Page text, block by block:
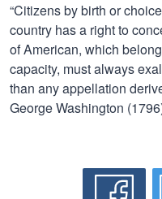
“Citizens by birth or
country has a right to
of American, which
capacity, must always
than any appellation
George Washington